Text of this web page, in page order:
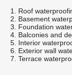
Roof
Basement
Foundation
Balconies and
Interior
Exterior wall
Terrace